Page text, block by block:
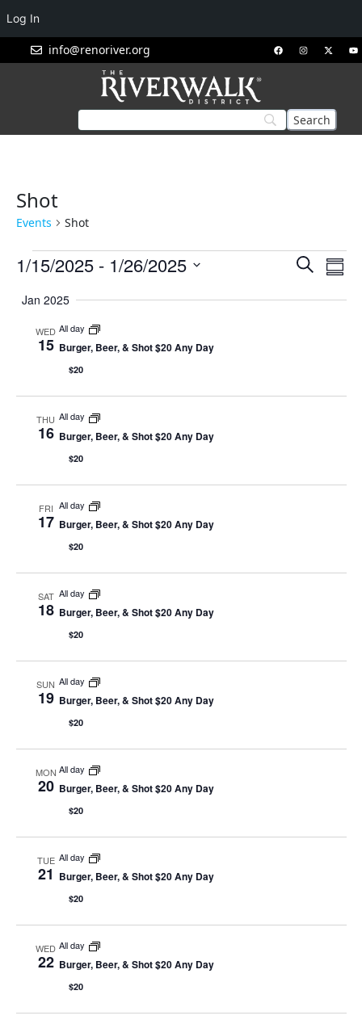
info@renoriver.org
Shot
Events Shot
Events
and
Search
1/15/2025 - 1/26/2025
date.
Jan 2025
WED
15
All day
Burger, Beer, & Shot $20 Any Day
$20
THU
16
All day
Burger, Beer, & Shot $20 Any Day
$20
FRI
17
All day
Burger, Beer, & Shot $20 Any Day
$20
SAT
18
All day
Burger, Beer, & Shot $20 Any Day
$20
SUN
19
All day
Burger, Beer, & Shot $20 Any Day
$20
MON
20
All day
Burger, Beer, & Shot $20 Any Day
$20
TUE
21
All day
Burger, Beer, & Shot $20 Any Day
$20
WED
22
All day
Burger, Beer, & Shot $20 Any Day
$20
Log In